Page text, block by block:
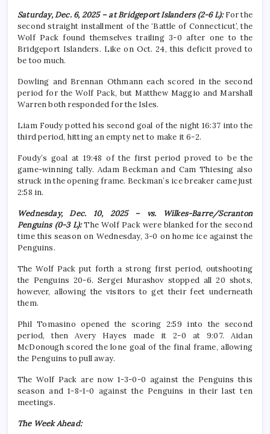
Saturday, Dec. 6, 2025 – at Bridgeport Islanders (2-6 L):For the
second straight installment of the ‘Battle of Connecticut’, the
Wolf Pack found themselves trailing 3-0 after one to the
Bridgeport Islanders. Like on Oct. 24, this deficit proved to
be too much.
Dowling and Brennan Othmann each scored in the second
period for the Wolf Pack, but Matthew Maggio and Marshall
Warren both responded for the Isles.
Liam Foudy potted his second goal of the night 16:37 into the
third period, hitting an empty net to make it 6-2.
Foudy’s goal at 19:48 of the first period proved to be the
game-winning tally. Adam Beckman and Cam Thiesing also
struck in the opening frame. Beckman’s ice breaker came just
2:58 in.
Wednesday, Dec. 10, 2025 – vs. Wilkes-Barre/Scranton
Penguins (0-3 L):The Wolf Pack were blanked for the second
time this season on Wednesday, 3-0 on home ice against the
Penguins.
The Wolf Pack put forth a strong first period, outshooting
the Penguins 20-6. Sergei Murashov stopped all 20 shots,
however, allowing the visitors to get their feet underneath
them.
Phil Tomasino opened the scoring 2:59 into the second
period, then Avery Hayes made it 2-0 at 9:07. Aidan
McDonough scored the lone goal of the final frame, allowing
the Penguins to pull away.
The Wolf Pack are now 1-3-0-0 against the Penguins this
season and 1-8-1-0 against the Penguins in their last ten
meetings.
The Week Ahead: